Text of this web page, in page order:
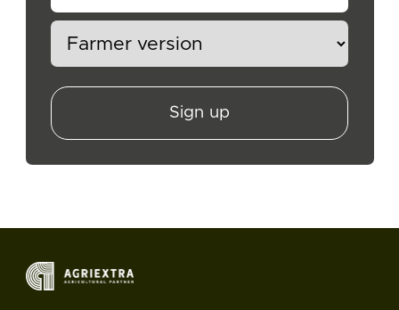
Sign up